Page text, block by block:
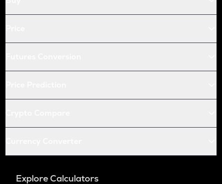
Explore Calculators